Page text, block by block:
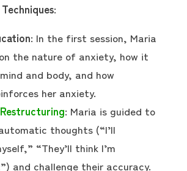
:
: In the first session, Maria
the nature of anxiety, how it
and body, and how
her anxiety.
: Maria is guided to
thoughts (“I’ll
“They’ll think I’m
and challenge their accuracy.